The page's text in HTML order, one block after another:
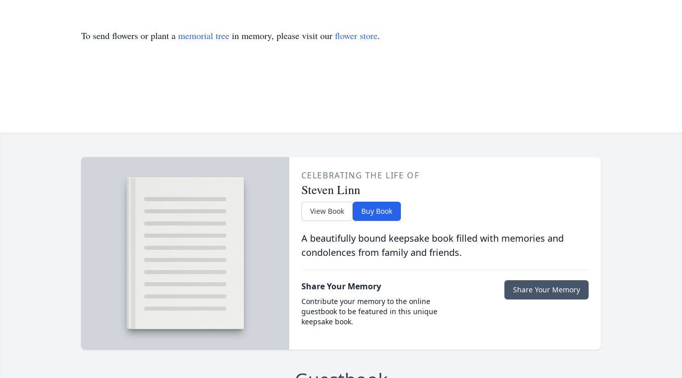
To send flowers or plant a memorial tree in memory, please visit our flower store.
CELEBRATING THE LIFE OF
Steven Linn
View Book Buy Book
A beautifully bound keepsake book filled with memories and
condolences from family and friends.
Share Your Memory
Contribute your memory to the online
guestbook to be featured in this unique
keepsake book.
Share Your Memory